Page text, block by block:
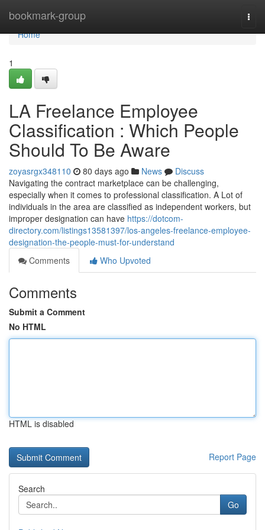
bookmark-group
Home
Home
1
LA Freelance Employee
Classification : Which People
Should To Be Aware
zoyasrgx348110 80 days ago News
Discuss
Navigating the contract marketplace can be challenging,
especially when it comes to professional classification. A Lot of
individuals in the area are classified as independent workers, but
improper designation can have https://dotcom-
directory.com/listings13581397/los-angeles-freelance-employee-
designation-the-people-must-for-understand
Comments
Who Upvoted
Comments
Submit a Comment
No HTML
HTML is disabled
Report Page
Search
Go